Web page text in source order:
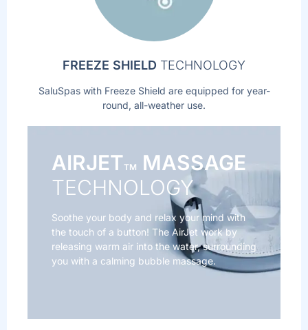
FREEZE SHIELD TECHNOLOGY
SaluSpas with Freeze Shield are equipped for year-
round, all-weather use.
AIRJETTM
MASSAGE
TECHNOLOGY
Soothe your body and relax your mind with
the touch of a button! The AirJet work by
releasing warm air into the water, surrounding
you with a calming bubble massage.